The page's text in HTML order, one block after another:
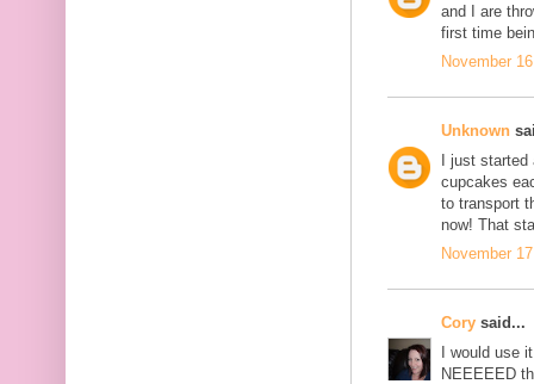
and I are
first time
November
Unknown
I just
cupcakes
to transport
now! That
November
Cory said...
I would use
NEEEEED